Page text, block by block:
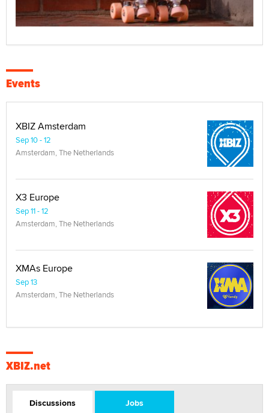
Events
XBIZ Amsterdam
Sep 10 - 12
Amsterdam, The Netherlands
X3 Europe
Sep 11 - 12
Amsterdam, The Netherlands
XMAs Europe
Sep 13
Amsterdam, The Netherlands
XBIZ.net
Discussions Jobs